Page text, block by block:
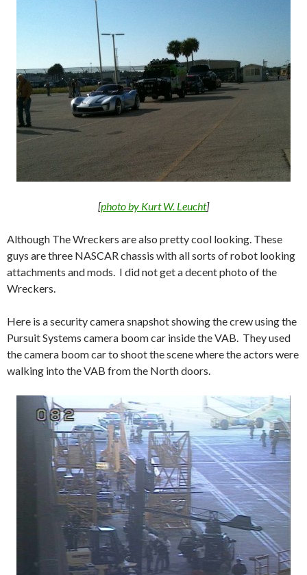
[photo by Kurt W. Leucht]
Although The Wreckers are also pretty cool looking. These
guys are three NASCAR chassis with all sorts of robot looking
attachments and mods. I did not get a decent photo of the
Wreckers.
Here is a security camera snapshot showing the crew using the
Pursuit Systems camera boom car inside the VAB. They used
the camera boom car to shoot the scene where the actors were
walking into the VAB from the North doors.